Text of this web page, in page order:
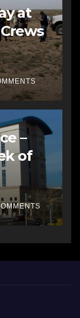
at
–
of